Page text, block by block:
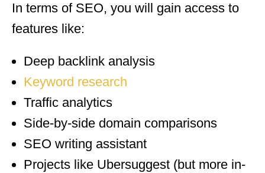
In terms of SEO, you will gain access to
features like:
Deep backlink analysis
Keyword research
Traffic analytics
Side-by-side domain comparisons
SEO writing assistant
Projects like Ubersuggest (but more in-